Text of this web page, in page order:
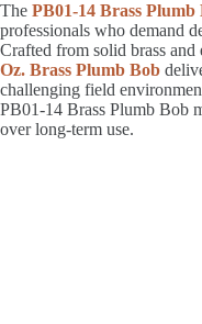
The PB01-14 Brass Plumb
professionals who demand
Crafted from solid brass and
Oz. Brass Plumb Bob
challenging field
PB01-14 Brass Plumb Bob
over long-term use.